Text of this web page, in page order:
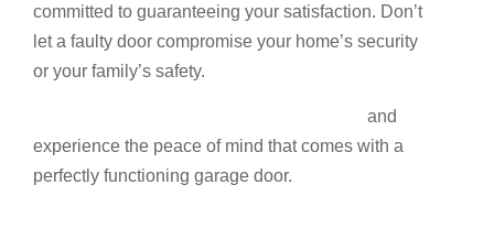
committed to guaranteeing your satisfaction. Don’t
let a faulty door compromise your home’s security
or your family’s safety.
and
experience the peace of mind that comes with a
perfectly functioning garage door.